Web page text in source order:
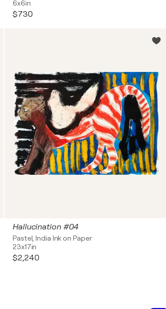
6x6in
$730
Hallucination #04
Pastel, India Ink on Paper
23x17in
$2,240